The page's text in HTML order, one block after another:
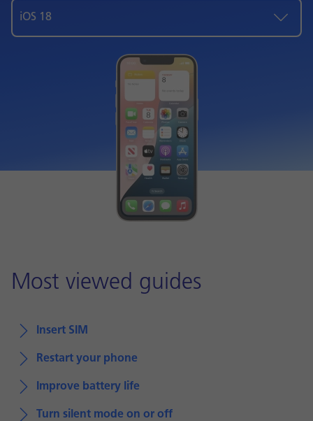
iOS 18
Most viewed guides
Insert SIM
Restart your phone
Improve battery life
Turn silent mode on or off